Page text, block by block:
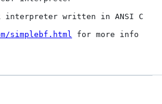
simplebf.html for more info